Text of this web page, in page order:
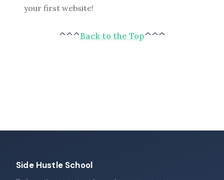
your first website!
^^^Back to the Top^^^
Side Hustle School